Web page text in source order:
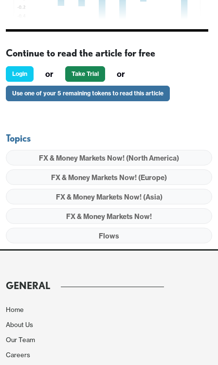
Continue to read the article for free
Login or Take Trial or
Use one of your 5 remaining tokens to read this article
Topics
FX & Money Markets Now! (North America)
FX & Money Markets Now! (Europe)
FX & Money Markets Now! (Asia)
FX & Money Markets Now!
Flows
GENERAL
Home
About Us
Our Team
Careers